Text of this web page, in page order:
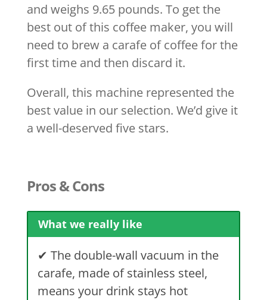
and weighs 9.65 pounds. To get the
best out of this coffee maker, you will
need to brew a carafe of coffee for the
first time and then discard it.
Overall, this machine represented the
best value in our selection. We’d give it
a well-deserved five stars.
Pros & Cons
What we really like
✔ The double-wall vacuum in the
carafe, made of stainless steel,
means your drink stays hot